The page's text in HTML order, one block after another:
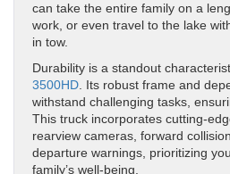
can take the entire family on a
work, or even travel to the lake
in tow.
Durability is a standout
3500HD . Its robust frame and
withstand challenging tasks,
This truck incorporates cutting-
rearview cameras, forward
departure warnings, prioritizing
family’s well-being.